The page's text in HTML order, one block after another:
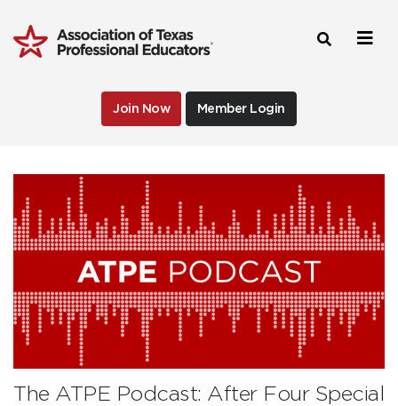
Join Now Member Login
The ATPE Podcast: After Four Special